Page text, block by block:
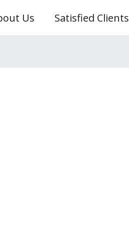
Us Satisfied Clients